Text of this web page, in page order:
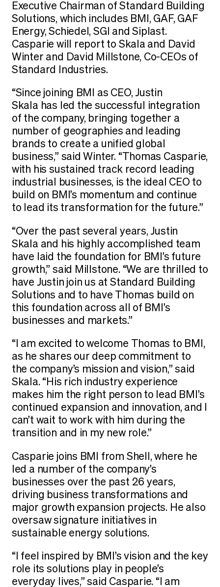
Executive Chairman of Standard Building
Solutions, which includes BMI, GAF, GAF
Energy, Schiedel, SGI and Siplast.
Casparie will report to Skala and David
Winter and David Millstone, Co-CEOs of
Standard Industries.
“Since joining BMI as CEO, Justin
Skala has led the successful integration
of the company, bringing together a
number of geographies and leading
brands to create a unified global
business,” said Winter. “Thomas Casparie,
with his sustained track record leading
industrial businesses, is the ideal CEO to
build on BMI’s momentum and continue
to lead its transformation for the future.”
“Over the past several years, Justin
Skala and his highly accomplished team
have laid the foundation for BMI’s future
growth,” said Millstone. “We are thrilled to
have Justin join us at Standard Building
Solutions and to have Thomas build on
this foundation across all of BMI’s
businesses and markets.”
“I am excited to welcome Thomas to BMI,
as he shares our deep commitment to
the company’s mission and vision,” said
Skala. “His rich industry experience
makes him the right person to lead BMI’s
continued expansion and innovation, and I
can’t wait to work with him during the
transition and in my new role.”
Casparie joins BMI from Shell, where he
led a number of the company’s
businesses over the past 26 years,
driving business transformations and
major growth expansion projects. He also
oversaw signature initiatives in
sustainable energy solutions.
“I feel inspired by BMI’s vision and the key
role its solutions play in people’s
everyday lives,” said Casparie. “I am